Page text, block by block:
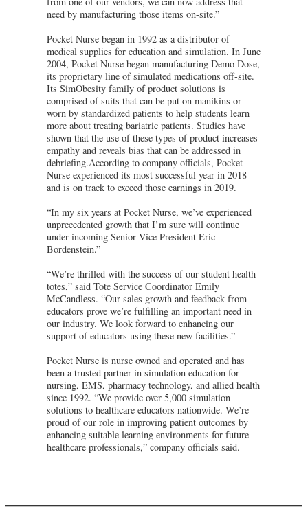
need by manufacturing those items on-site.”
Pocket Nurse began in 1992 as a distributor of
medical supplies for education and simulation. In June
2004, Pocket Nurse began manufacturing Demo Dose,
its proprietary line of simulated medications off-site.
Its SimObesity family of product solutions is
comprised of suits that can be put on manikins or
worn by standardized patients to help students learn
more about treating bariatric patients. Studies have
shown that the use of these types of product increases
empathy and reveals bias that can be addressed in
debriefing.According to company officials, Pocket
Nurse experienced its most successful year in 2018
and is on track to exceed those earnings in 2019.
“In my six years at Pocket Nurse, we’ve experienced
unprecedented growth that I’m sure will continue
under incoming Senior Vice President Eric
Bordenstein.”
“We’re thrilled with the success of our student health
totes,” said Tote Service Coordinator Emily
McCandless. “Our sales growth and feedback from
educators prove we’re fulfilling an important need in
our industry. We look forward to enhancing our
support of educators using these new facilities.”
Pocket Nurse is nurse owned and operated and has
been a trusted partner in simulation education for
nursing, EMS, pharmacy technology, and allied health
since 1992. “We provide over 5,000 simulation
solutions to healthcare educators nationwide. We’re
proud of our role in improving patient outcomes by
enhancing suitable learning environments for future
healthcare professionals,” company officials said.